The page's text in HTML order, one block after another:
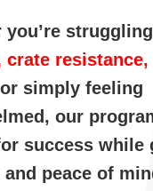
you’re
resistance,
simply feeling
our
success while
peace of